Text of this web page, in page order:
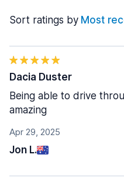
Sort ratings by
Apr 29, 2025
Jon L.
Dacia Duster
Being able to drive
amazing